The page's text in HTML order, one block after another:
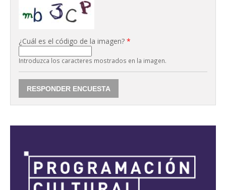
¿Cuál es el código de la imagen? *
Introduzca los caracteres mostrados en la imagen.